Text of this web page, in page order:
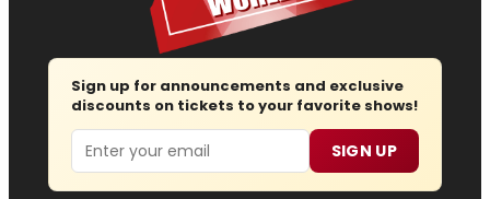
Sign up for announcements and exclusive
discounts on tickets to your favorite shows!
Email SIGN UP